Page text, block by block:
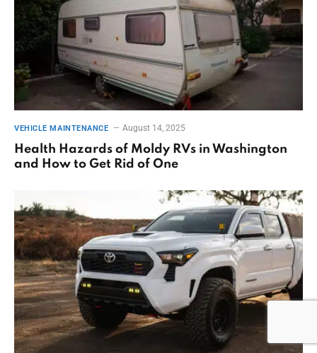
VEHICLE MAINTENANCE August 14, 2025
Health Hazards of Moldy RVs in Washington
and How to Get Rid of One